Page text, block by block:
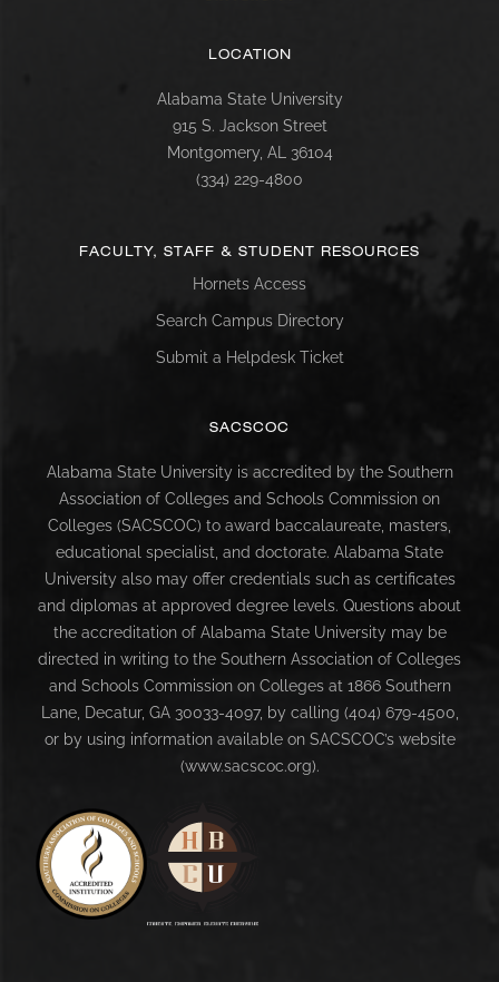
LOCATION
Alabama State University
915 S. Jackson Street
Montgomery, AL 36104
(334) 229-4800
FACULTY, STAFF & STUDENT RESOURCES
Hornets Access
Search Campus Directory
Submit a Helpdesk Ticket
SACSCOC
Alabama State University is accredited by the Southern
Association of Colleges and Schools Commission on
Colleges (SACSCOC) to award baccalaureate, masters,
educational specialist, and doctorate. Alabama State
University also may offer credentials such as certificates
and diplomas at approved degree levels. Questions about
the accreditation of Alabama State University may be
directed in writing to the Southern Association of Colleges
and Schools Commission on Colleges at 1866 Southern
Lane, Decatur, GA 30033-4097, by calling (404) 679-4500,
or by using information available on SACSCOC’s website
(www.sacscoc.org).